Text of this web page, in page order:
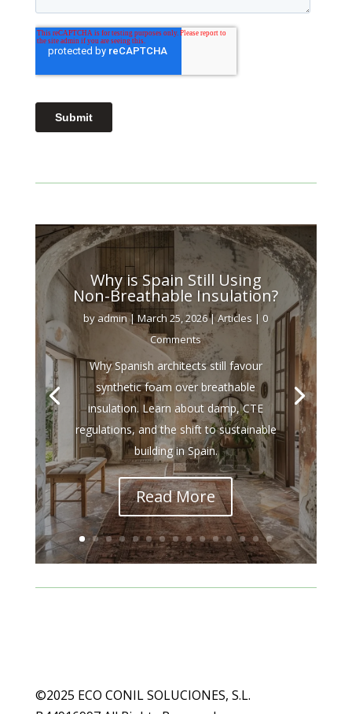
Why is Spain Still Using
Non-Breathable Insulation?
by admin|March 25, 2026|Articles | 0
Comments
Why Spanish architects still favour
synthetic foam over breathable
insulation. Learn about damp, CTE
regulations, and the shift to sustainable
building in Spain.
Read More
©2025 ECO CONIL SOLUCIONES, S.L.